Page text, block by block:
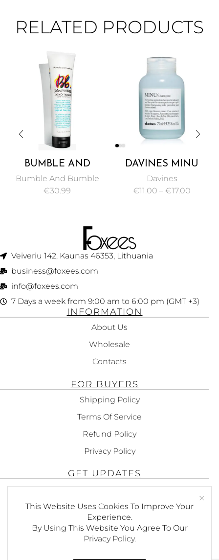
RELATED PRODUCTS
BUMBLE AND
BUMBLE COLOR
MINDED
Bumble And Bumble
€30.99
DAVINES MINU
SHAMPOO, A
COLOR-
Davines
€11.00 – €17.00
This Website Uses Cookies To Improve Your
Experience.
By Using This Website You Agree To Our
Privacy Policy.
Veiveriu 142, Kaunas 46353, Lithuania​
business@foxees.com
info@foxees.com
7 Days a week from 9:00 am to 6:00 pm (GMT +3)
INFORMATION
About Us
Wholesale
Contacts
FOR BUYERS
Shipping Policy
Terms Of Service
Refund Policy
Privacy Policy
GET UPDATES
Products!